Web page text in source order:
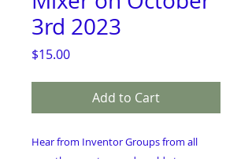
3rd 2023
$15.00Price
Add to Cart
Hear from Inventor Groups from all